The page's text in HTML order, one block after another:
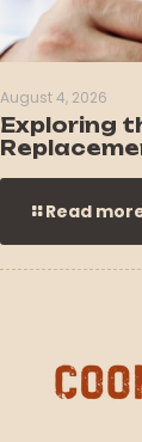
August 4, 2026
Exploring
Read